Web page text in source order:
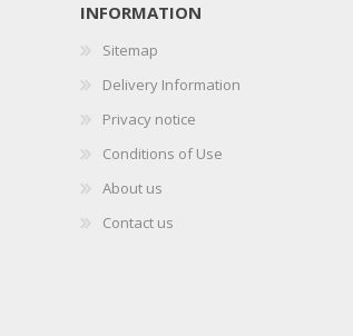
INFORMATION
Sitemap
Delivery Information
Privacy notice
Conditions of Use
About us
Contact us